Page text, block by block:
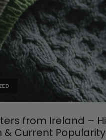
from Ireland –
& Current